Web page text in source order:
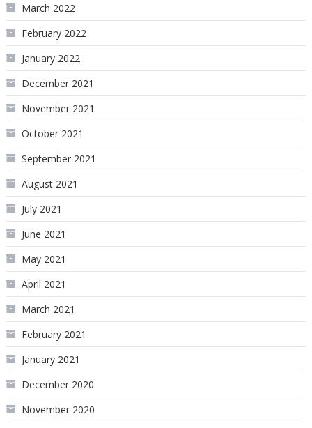
March 2022
February 2022
January 2022
December 2021
November 2021
October 2021
September 2021
August 2021
July 2021
June 2021
May 2021
April 2021
March 2021
February 2021
January 2021
December 2020
November 2020